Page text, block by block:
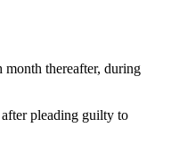
thereafter, during
pleading guilty to